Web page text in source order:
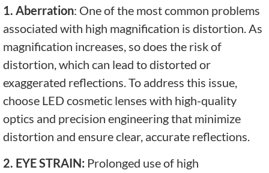
1. Aberration: One of the most common problems
associated with high magnification is distortion. As
magnification increases, so does the risk of
distortion, which can lead to distorted or
exaggerated reflections. To address this issue,
choose LED cosmetic lenses with high-quality
optics and precision engineering that minimize
distortion and ensure clear, accurate reflections.
2. EYE STRAIN: Prolonged use of high